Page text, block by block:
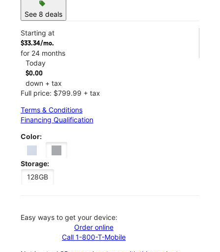
sell
See 8 deals
Starting at
$33.34/mo.
for 24 months
Today
$0.00
down + tax
Full price: $799.99 + tax
Terms & Conditions
Financing Qualification
Color:
Storage:
128GB
Easy ways to get your device:
Order online
Call 1-800-T-Mobile